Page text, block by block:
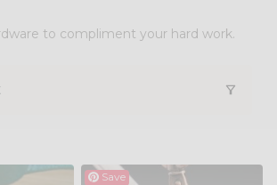
to compliment your hard work.
Save